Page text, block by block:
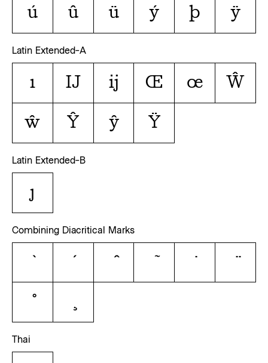
ú û ü ý þ ÿ
Latin Extended-A
ı Ĳ ĳ Œ œ Ŵ
ŵ Ŷ ŷ Ÿ
Latin Extended-B
ȷ
Combining Diacritical Marks
Thai